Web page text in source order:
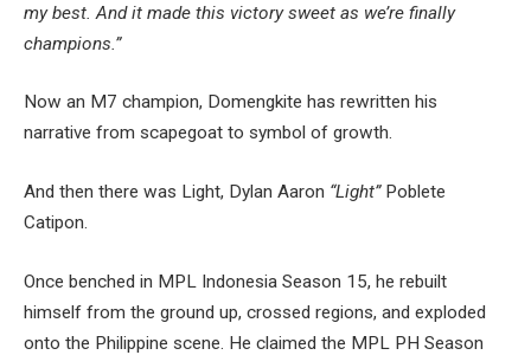
my best. And it made this victory sweet as we’re finally
champions.”
Now an M7 champion, Domengkite has rewritten his
narrative from scapegoat to symbol of growth.
And then there was Light, Dylan Aaron “Light”Poblete
Catipon.
Once benched in MPL Indonesia Season 15, he rebuilt
himself from the ground up, crossed regions, and exploded
onto the Philippine scene. He claimed the MPL PH Season